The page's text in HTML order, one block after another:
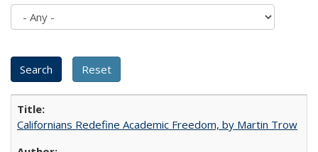
Californians Redefine Academic Freedom, by Martin Trow